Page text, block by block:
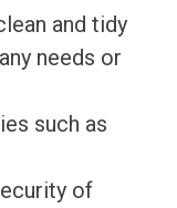
and tidy
needs or
such as
of